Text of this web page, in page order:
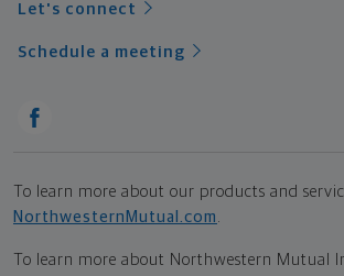
Let's connect
Schedule a meeting
To learn more about our products and
NorthwesternMutual.com .
To learn more about Northwestern Mutual